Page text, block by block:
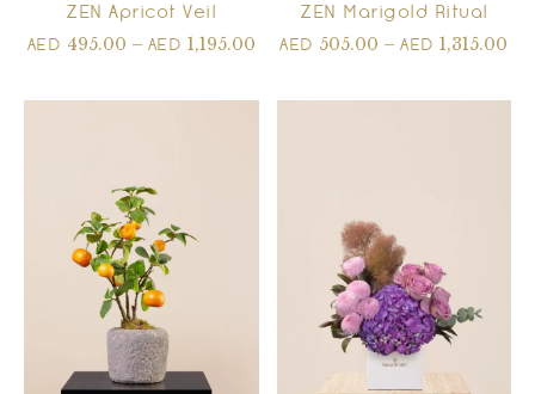
ZEN Apricot Veil
AED 495.00 – AED 1,195.00
ZEN Marigold Ritual
AED 505.00 –AED1,315.00